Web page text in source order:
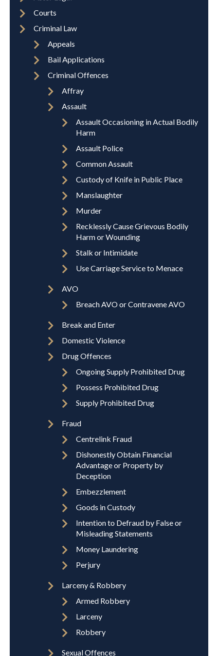
Courts
Criminal Law
Appeals
Bail Applications
Criminal Offences
Affray
Assault
Assault Occasioning in Actual Bodily
Harm
Assault Police
Common Assault
Custody of Knife in Public Place
Manslaughter
Murder
Recklessly Cause Grievous Bodily
Harm or Wounding
Stalk or Intimidate
Use Carriage Service to Menace
AVO
Breach AVO or Contravene AVO
Break and Enter
Domestic Violence
Drug Offences
Ongoing Supply Prohibited Drug
Possess Prohibited Drug
Supply Prohibited Drug
Fraud
Centrelink Fraud
Dishonestly Obtain Financial
Advantage or Property by
Deception
Embezzlement
Goods in Custody
Intention to Defraud by False or
Misleading Statements
Money Laundering
Perjury
Larceny & Robbery
Armed Robbery
Larceny
Robbery
Sexual Offences